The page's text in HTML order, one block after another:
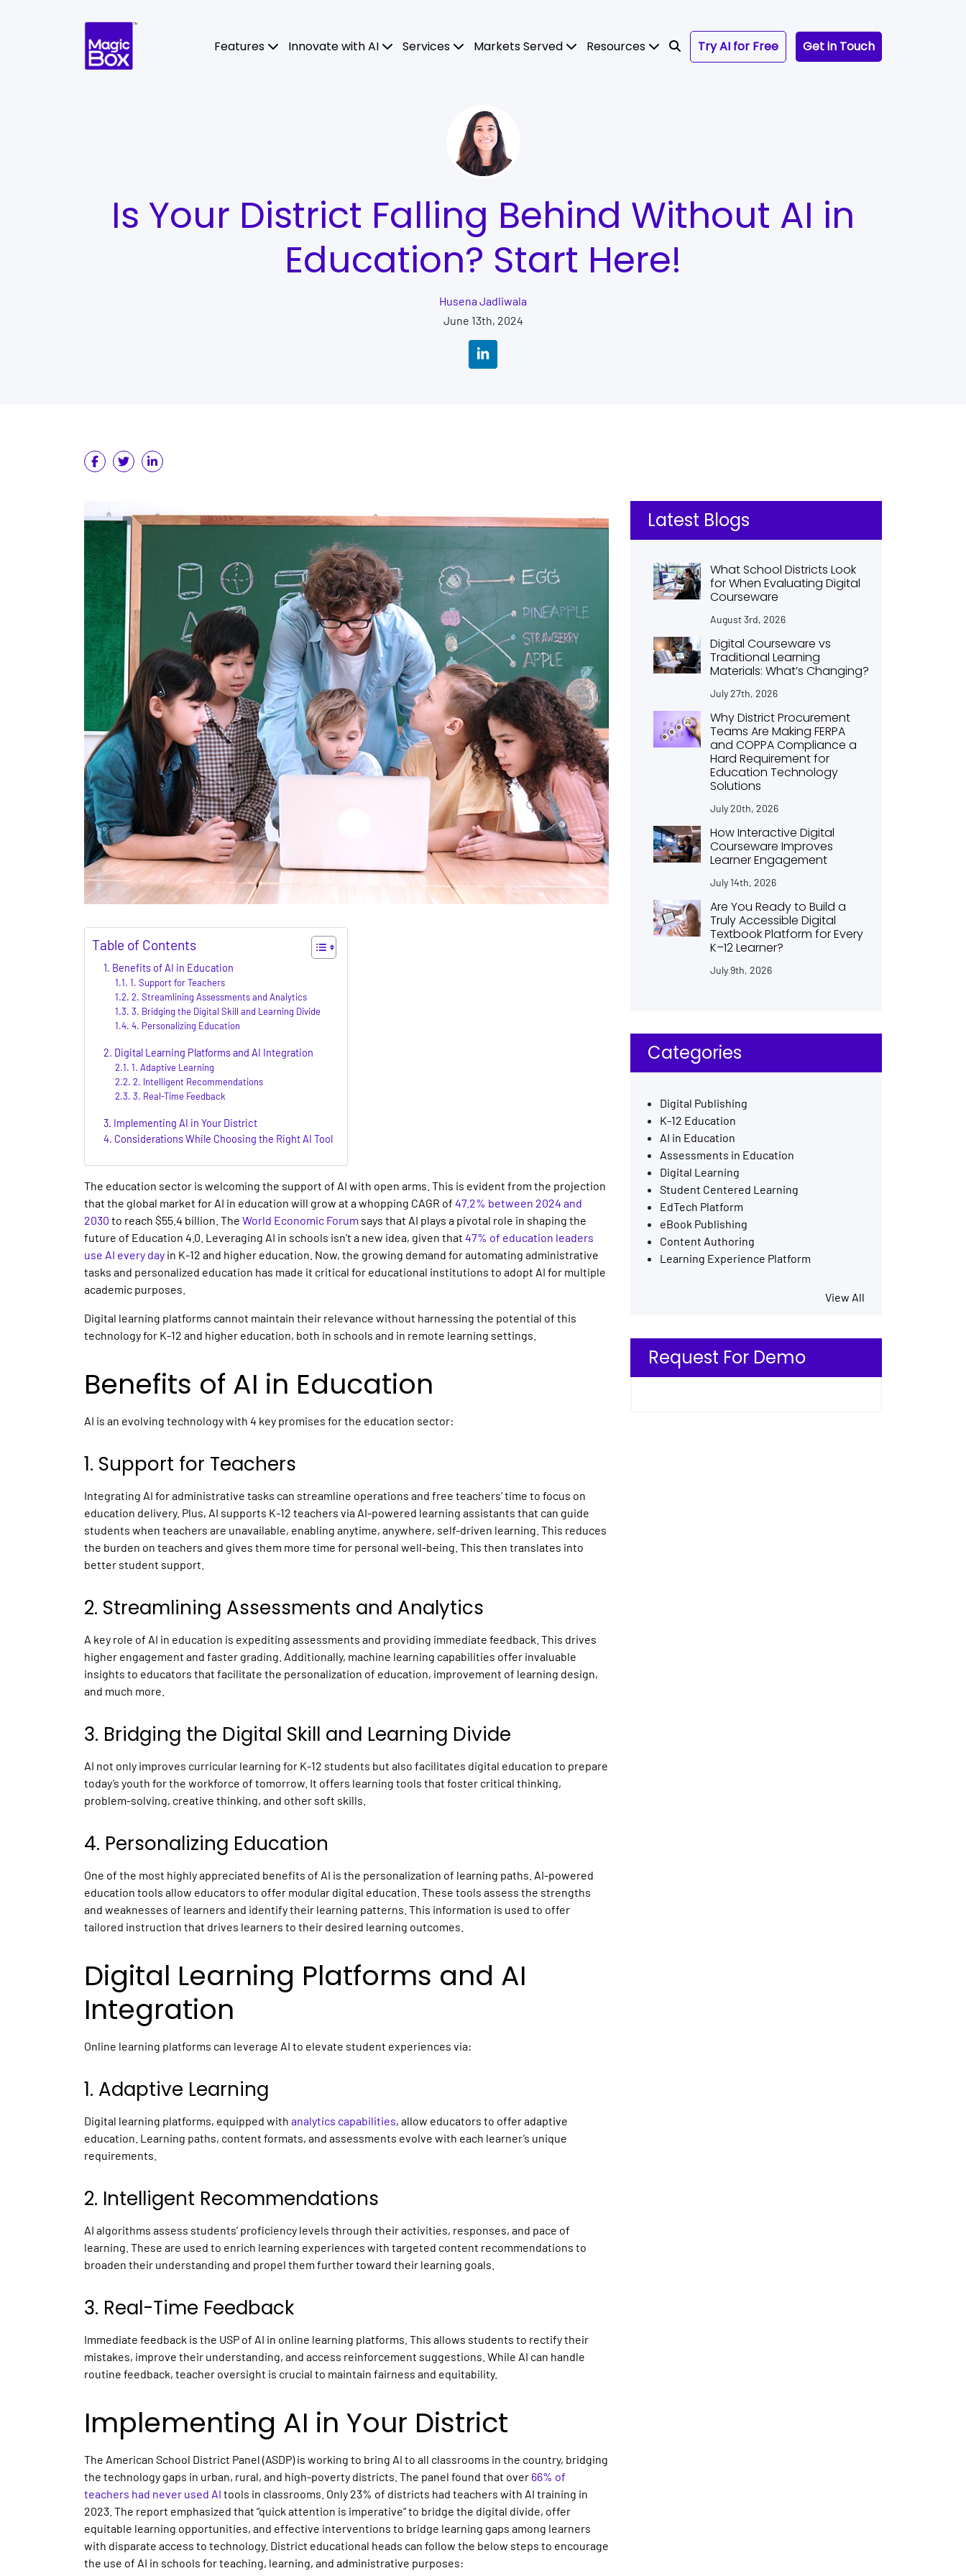
Features Innovate with AI Services Markets Served Resources Try AI for Free Get in Touch
Is Your District Falling Behind Without AI in
Education? Start Here!
Husena Jadliwala
June 13th, 2024
Table of Contents
Benefits of AI in Education
1. Support for Teachers
2. Streamlining Assessments and Analytics
3. Bridging the Digital Skill and Learning Divide
4. Personalizing Education
Digital Learning Platforms and AI Integration
1. Adaptive Learning
2. Intelligent Recommendations
3. Real-Time Feedback
Implementing AI in Your District
Considerations While Choosing the Right AI Tool
The education sector is welcoming the support of AI with open arms. This is evident from the projection
that the global market for AI in education will grow at a whopping CAGR of 47.2% between 2024 and
2030 to reach $55.4 billion. The World Economic Forum says that AI plays a pivotal role in shaping the
future of Education 4.0. Leveraging AI in schools isn’t a new idea, given that 47% of education leaders
use AI every day in K-12 and higher education . Now, the growing demand for automating administrative
tasks and personalized education has made it critical for educational institutions to adopt AI for multiple
academic purposes.
Digital learning platforms cannot maintain their relevance without harnessing the potential of this
technology for K-12 and higher education, both in schools and in remote learning settings.
Benefits of AI in Education
AI is an evolving technology with 4 key promises for the education sector:
1. Support for Teachers
Integrating AI for administrative tasks can streamline operations and free teachers’ time to focus on
education delivery. Plus, AI supports K-12 teachers via AI-powered learning assistants that can guide
students when teachers are unavailable, enabling anytime, anywhere, self-driven learning. This reduces
the burden on teachers and gives them more time for personal well-being. This then translates into
better student support.
2. Streamlining Assessments and Analytics
A key role of AI in education is expediting assessments and providing immediate feedback. This drives
higher engagement and faster grading. Additionally, machine learning capabilities offer invaluable
insights to educators that facilitate the personalization of education, improvement of learning design,
and much more.
3. Bridging the Digital Skill and Learning Divide
AI not only improves curricular learning for K-12 students but also facilitates digital education to prepare
today’s youth for the workforce of tomorrow. It offers learning tools that foster critical thinking,
problem-solving, creative thinking, and other soft skills.
4. Personalizing Education
One of the most highly appreciated benefits of AI is the personalization of learning paths. AI-powered
education tools allow educators to offer modular digital education. These tools assess the strengths
and weaknesses of learners and identify their learning patterns. This information is used to offer
tailored instruction that drives learners to their desired learning outcomes.
Digital Learning Platforms and AI
Integration
Online learning platforms can leverage AI to elevate student experiences via:
1. Adaptive Learning
Digital learning platforms, equipped with analytics capabilities, allow educators to offer adaptive
education. Learning paths, content formats, and assessments evolve with each learner’s unique
requirements.
2. Intelligent Recommendations
AI algorithms assess students’ proficiency levels through their activities, responses, and pace of
learning. These are used to enrich learning experiences with targeted content recommendations to
broaden their understanding and propel them further toward their learning goals.
3. Real-Time Feedback
Immediate feedback is the USP of AI in online learning platforms . This allows students to rectify their
mistakes, improve their understanding, and access reinforcement suggestions. While AI can handle
routine feedback, teacher oversight is crucial to maintain fairness and equitability.
Implementing AI in Your District
The American School District Panel (ASDP) is working to bring AI to all classrooms in the country, bridging
the technology gaps in urban, rural, and high-poverty districts. The panel found that over 66% of
teachers had never used AI tools in classrooms . Only 23% of districts had teachers with AI training in
2023. The report emphasized that “quick attention is imperative” to bridge the digital divide, offer
equitable learning opportunities, and effective interventions to bridge learning gaps among learners
with disparate access to technology. District educational heads can follow the below steps to encourage
the use of AI in schools for teaching, learning, and administrative purposes:
Latest Blogs
What School Districts Look
for When Evaluating Digital
Courseware
August 3rd, 2026
Digital Courseware vs
Traditional Learning
Materials: What’s Changing?
July 27th, 2026
Why District Procurement
Teams Are Making FERPA
and COPPA Compliance a
Hard Requirement for
Education Technology
Solutions
July 20th, 2026
How Interactive Digital
Courseware Improves
Learner Engagement
July 14th, 2026
Are You Ready to Build a
Truly Accessible Digital
Textbook Platform for Every
K–12 Learner?
July 9th, 2026
Categories
Digital Publishing
K-12 Education
AI in Education
Assessments in Education
Digital Learning
Student Centered Learning
EdTech Platform
eBook Publishing
Content Authoring
Learning Experience Platform
View All
Request For Demo